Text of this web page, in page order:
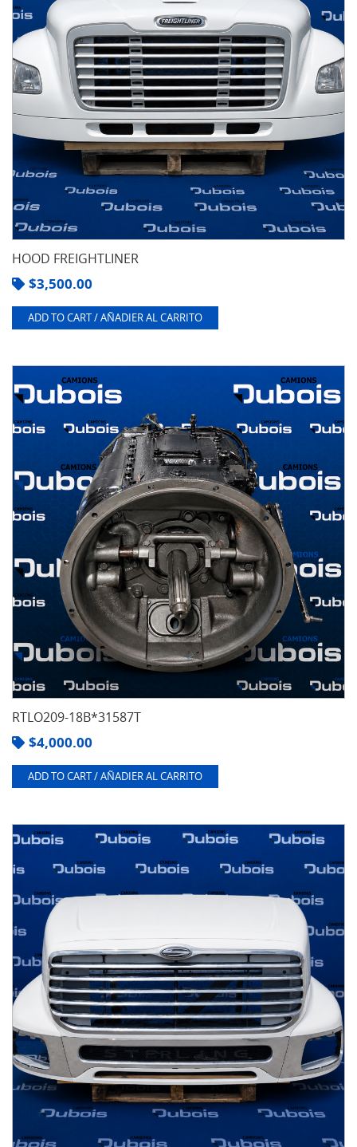
HOOD FREIGHTLINER
$3,500.00
ADD TO CART / AÑADIER AL CARRITO
RTLO209-18B*31587T
$4,000.00
ADD TO CART / AÑADIER AL CARRITO